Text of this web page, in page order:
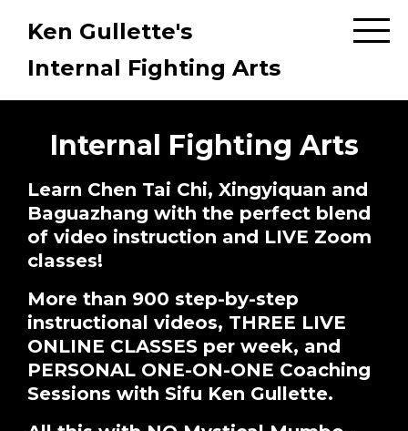
Ken Gullette's
Internal Fighting Arts
Internal Fighting Arts
Learn Chen Tai Chi, Xingyiquan and
Baguazhang with the perfect blend
of video instruction and LIVE Zoom
classes!
More than 900 step-by-step
instructional videos, THREE LIVE
ONLINE CLASSES per week, and
PERSONAL ONE-ON-ONE Coaching
Sessions with Sifu Ken Gullette.